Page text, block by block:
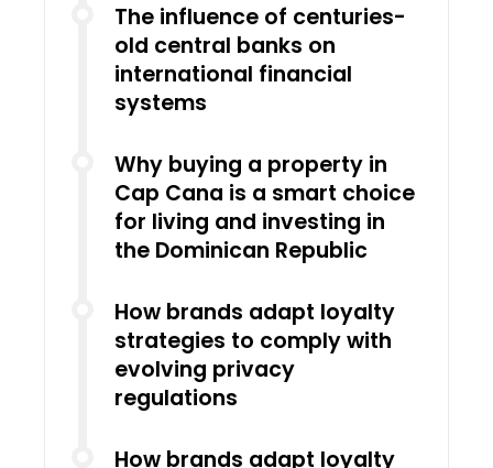
The influence of centuries-
old central banks on
international financial
systems
Why buying a property in
Cap Cana is a smart choice
for living and investing in
the Dominican Republic
How brands adapt loyalty
strategies to comply with
evolving privacy
regulations
How brands adapt loyalty